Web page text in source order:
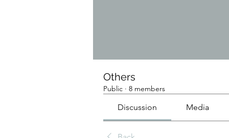
Others
Public · 8 members
Discussion Media